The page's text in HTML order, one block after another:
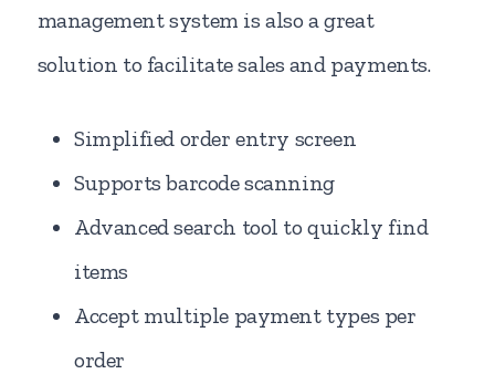
management system is also a great
solution to facilitate sales and payments.
Simplified order entry screen
Supports barcode scanning
Advanced search tool to quickly find
items
Accept multiple payment types per
order